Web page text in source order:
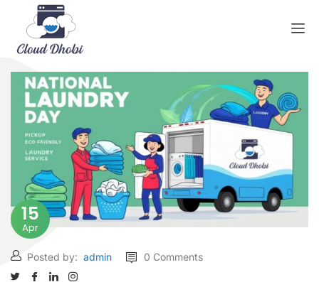
15
Apr
Posted by: admin 0 Comments